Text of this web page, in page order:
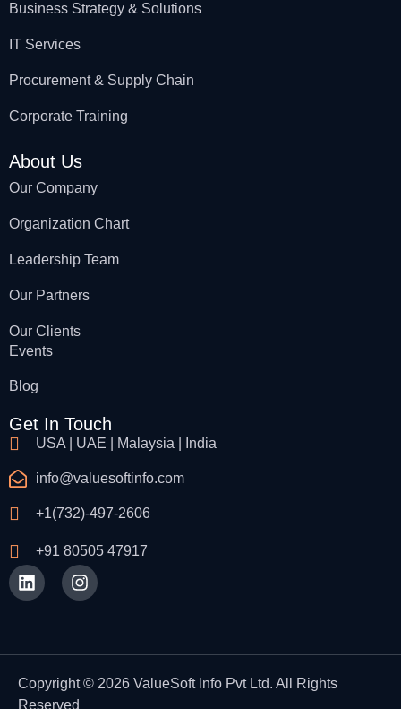
Business Strategy & Solutions
IT Services
Procurement & Supply Chain
Corporate Training
About Us
Our Company
Organization Chart
Leadership Team
Our Partners
Our Clients
Events
Blog
Get In Touch
USA | UAE | Malaysia | India
info@valuesoftinfo.com
+1(732)-497-2606
+91 80505 47917
Copyright © 2026 ValueSoft Info Pvt Ltd. All Rights
Reserved